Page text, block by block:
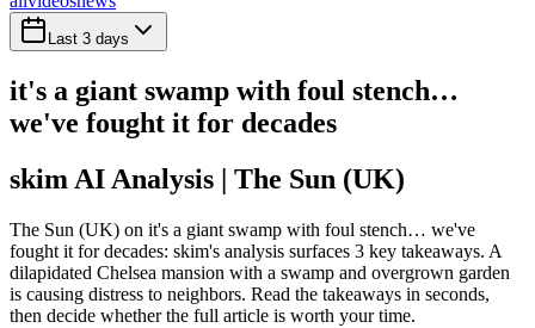
Last 3 days
it's a giant swamp with foul stench…
we've fought it for decades
skim AI Analysis | The Sun (UK)
The Sun (UK) on it's a giant swamp with foul stench… we've
fought it for decades: skim's analysis surfaces 3 key takeaways. A
dilapidated Chelsea mansion with a swamp and overgrown garden
is causing distress to neighbors. Read the takeaways in seconds,
then decide whether the full article is worth your time.